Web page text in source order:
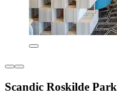
Scandic Roskilde Park